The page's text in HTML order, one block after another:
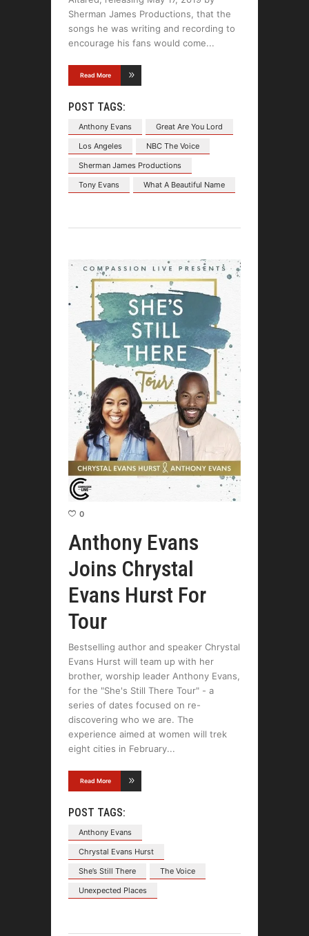
Sherman James Productions, that the
songs he was writing and recording to
encourage his fans would come
Read More
POST TAGS:
Anthony Evans
Great Are You Lord
Los Angeles
NBC The Voice
Sherman James Productions
Tony Evans
What A Beautiful Name
0
Anthony Evans
Joins Chrystal
Evans Hurst For
Tour
Bestselling author and speaker Chrystal
Evans Hurst will team up with her
brother, worship leader Anthony Evans,
for the "She's Still There Tour" - a
series of dates focused on re-
discovering who we are. The
experience aimed at women will trek
eight cities in February
Read More
POST TAGS:
Anthony Evans
Chrystal Evans Hurst
She’s Still There
The Voice
Unexpected Places